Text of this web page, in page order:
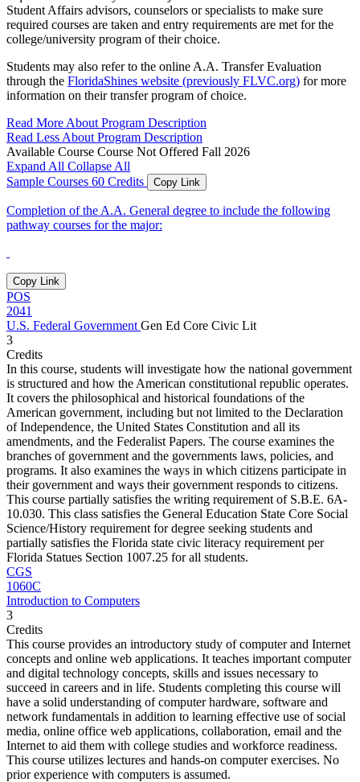
Student Affairs advisors, counselors or specialists to make sure
required courses are taken and entry requirements are met for the
college/university program of their choice.
Students may also refer to the online A.A. Transfer Evaluation
through the FloridaShines website (previously FLVC.org) for more
information on their transfer program of choice.
Read More About Program Description
Read Less About Program Description
Available Course Course Not Offered Fall 2026
Expand All Collapse All
Sample Courses 60 Credits Copy Link
Completion of the A.A. General degree to include the following
pathway courses for the major:
Copy Link
POS
2041
U.S. Federal Government Gen Ed Core Civic Lit
3
Credits
In this course, students will investigate how the national government
is structured and how the American constitutional republic operates.
It covers the philosophical and historical foundations of the
American government, including but not limited to the Declaration
of Independence, the United States Constitution and all its
amendments, and the Federalist Papers. The course examines the
branches of government and the governments laws, policies, and
programs. It also examines the ways in which citizens participate in
their government and ways their government responds to citizens.
This course partially satisfies the writing requirement of S.B.E. 6A-
10.030. This class satisfies the General Education State Core Social
Science/History requirement for degree seeking students and
partially satisfies the Florida state civic literacy requirement per
Florida Statues Section 1007.25 for all students.
CGS
1060C
Introduction to Computers
3
Credits
This course provides an introductory study of computer and Internet
concepts and online web applications. It teaches important computer
and digital technology concepts, skills and issues necessary to
succeed in careers and in life. Students completing this course will
have a solid understanding of computer hardware, software and
network fundamentals in addition to learning effective use of social
media, online office web applications, collaboration, email and the
Internet to aid them with college studies and workforce readiness.
This course utilizes lectures and hands-on computer exercises. No
prior experience with computers is assumed.